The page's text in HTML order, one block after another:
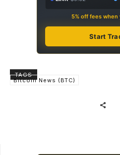
5% off fees when
Start
TAGS
Bitcoin News (BTC)